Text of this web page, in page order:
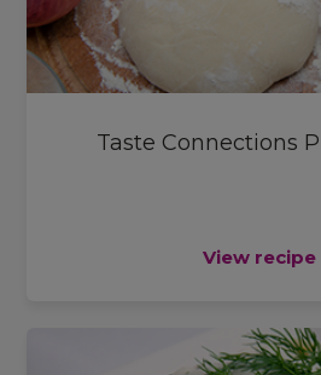
Taste Connections
View recipe